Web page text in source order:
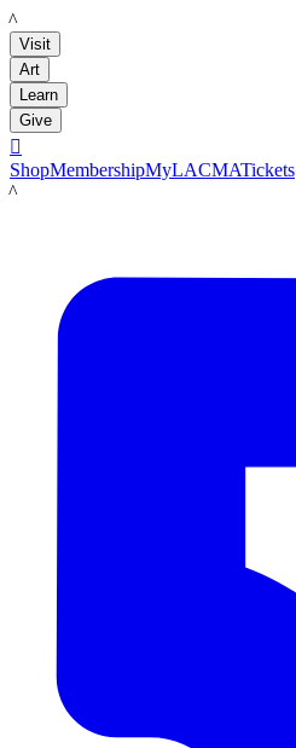
LACMA
Visit
Art
Learn
Give

ShopMembershipMyLACMATickets
LACMA